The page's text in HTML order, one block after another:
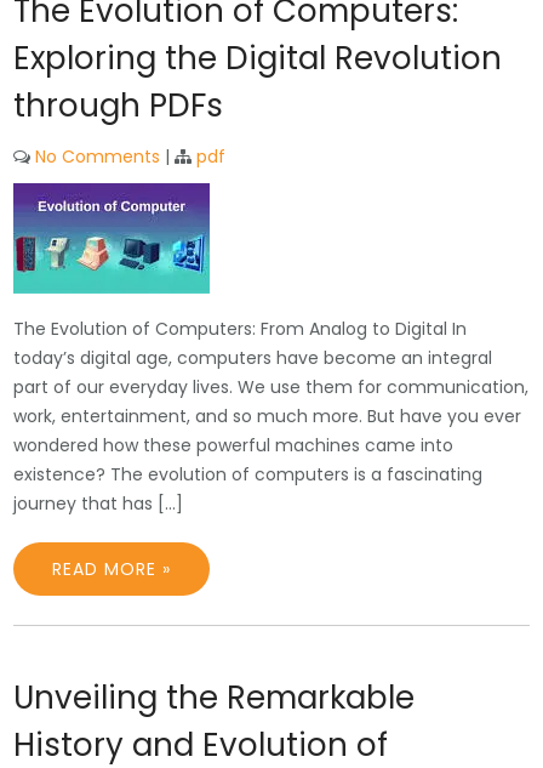
The Evolution of Computers:
Exploring the Digital Revolution
through PDFs
No Comments | pdf
The Evolution of Computers: From Analog to Digital In
today’s digital age, computers have become an integral
part of our everyday lives. We use them for communication,
work, entertainment, and so much more. But have you ever
wondered how these powerful machines came into
existence? The evolution of computers is a fascinating
journey that has […]
READ MORE »
Unveiling the Remarkable
History and Evolution of